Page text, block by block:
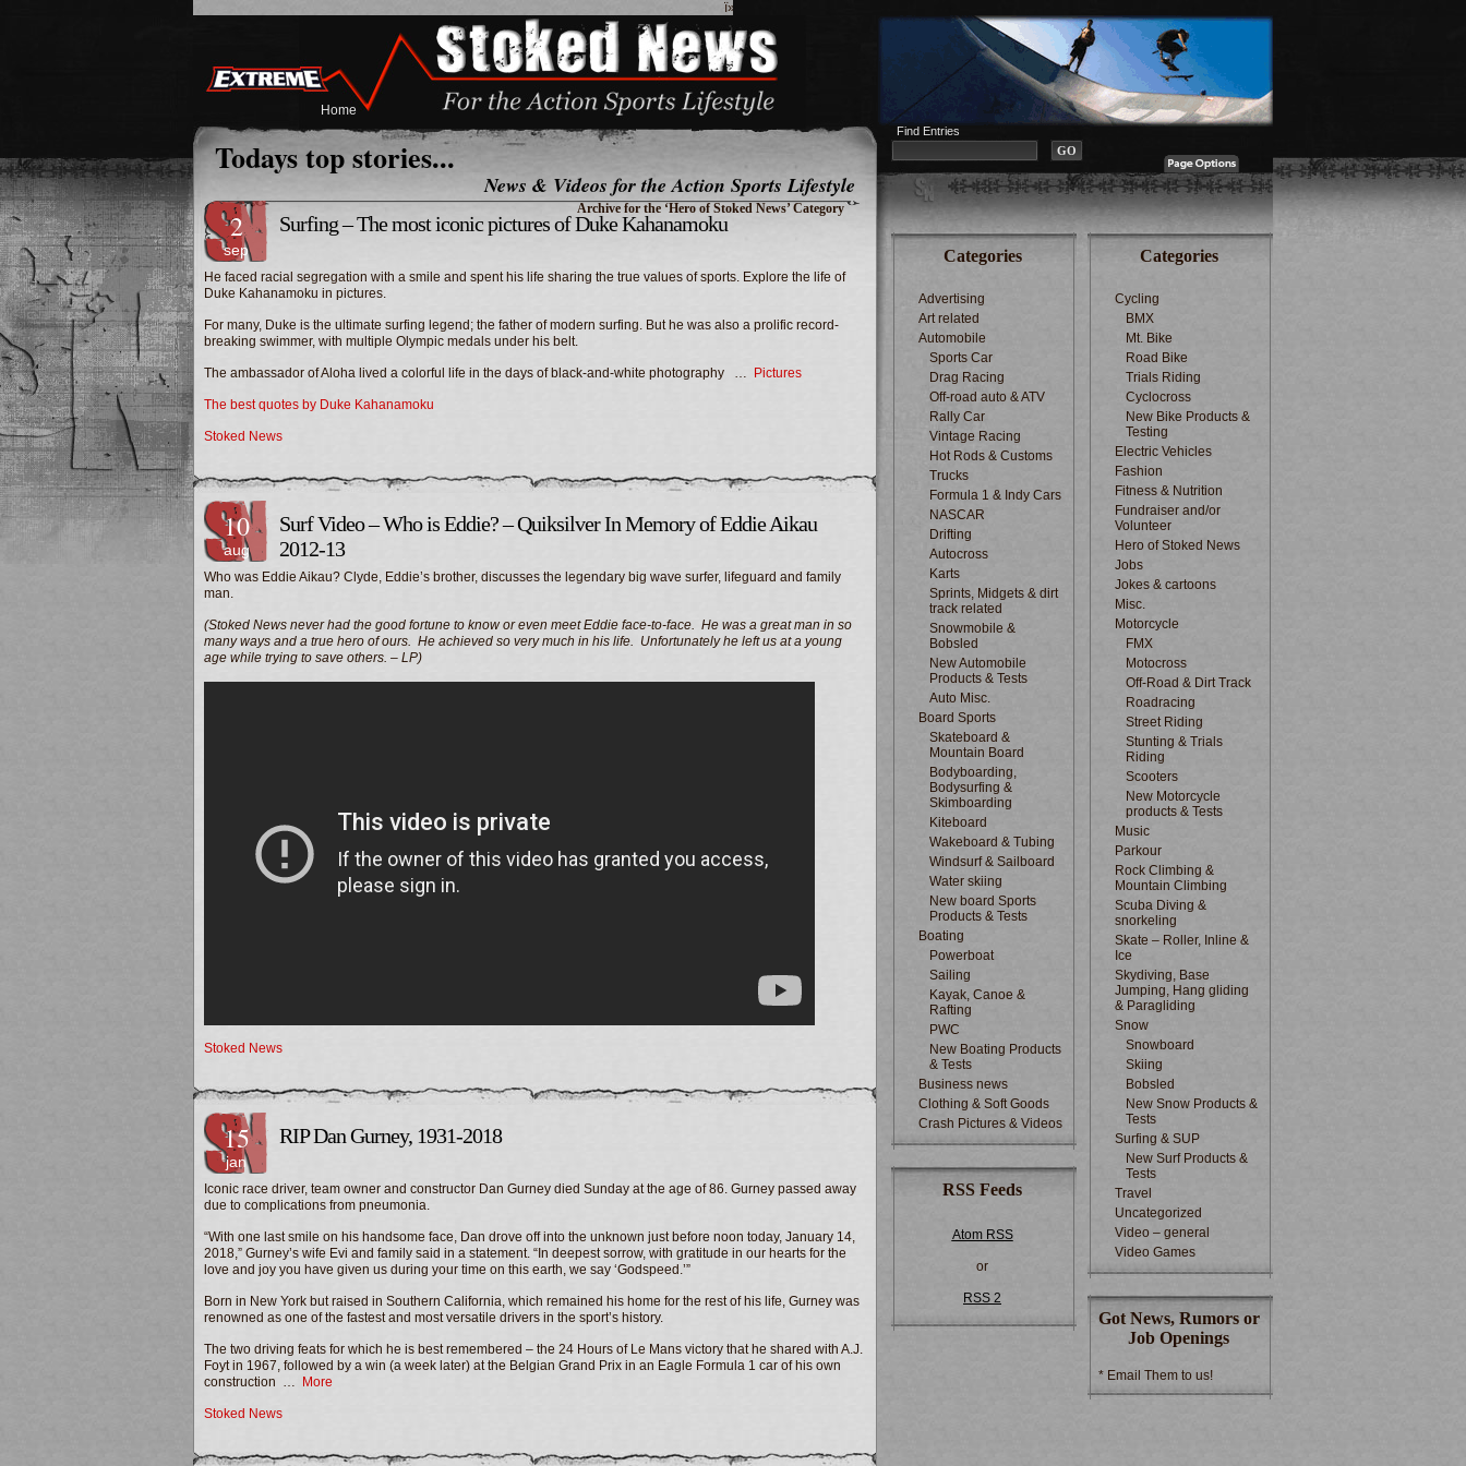
ï»¿
Home
Todays top stories...
News & Videos for the Action Sports Lifestyle
Find Entries
Archive for the ‘Hero of Stoked News’ Category
2
sep
Surfing – The most iconic pictures of Duke Kahanamoku
He faced racial segregation with a smile and spent his life sharing the true values of sports. Explore the life of
Duke Kahanamoku in pictures.
For many, Duke is the ultimate surfing legend; the father of modern surfing. But he was also a prolific record-
breaking swimmer, with multiple Olympic medals under his belt.
The ambassador of Aloha lived a colorful life in the days of black-and-white photography … Pictures
The best quotes by Duke Kahanamoku
Stoked News
10
aug
Surf Video – Who is Eddie? – Quiksilver In Memory of Eddie Aikau
2012-13
Who was Eddie Aikau? Clyde, Eddie’s brother, discusses the legendary big wave surfer, lifeguard and family
man.
(Stoked News never had the good fortune to know or even meet Eddie face-to-face. He was a great man in so
many ways and a true hero of ours. He achieved so very much in his life. Unfortunately he left us at a young
age while trying to save others. – LP)
Stoked News
15
jan
RIP Dan Gurney, 1931-2018
Iconic race driver, team owner and constructor Dan Gurney died Sunday at the age of 86. Gurney passed away
due to complications from pneumonia.
“With one last smile on his handsome face, Dan drove off into the unknown just before noon today, January 14,
2018,” Gurney’s wife Evi and family said in a statement. “In deepest sorrow, with gratitude in our hearts for the
love and joy you have given us during your time on this earth, we say ‘Godspeed.’”
Born in New York but raised in Southern California, which remained his home for the rest of his life, Gurney was
renowned as one of the fastest and most versatile drivers in the sport’s history.
The two driving feats for which he is best remembered – the 24 Hours of Le Mans victory that he shared with A.J.
Foyt in 1967, followed by a win (a week later) at the Belgian Grand Prix in an Eagle Formula 1 car of his own
construction …
More
Stoked News
Categories
Advertising
Art related
Automobile
Sports Car
Drag Racing
Off-road auto & ATV
Rally Car
Vintage Racing
Hot Rods & Customs
Trucks
Formula 1 & Indy Cars
NASCAR
Drifting
Autocross
Karts
Sprints, Midgets & dirt
track related
Snowmobile &
Bobsled
New Automobile
Products & Tests
Auto Misc.
Board Sports
Skateboard &
Mountain Board
Bodyboarding,
Bodysurfing &
Skimboarding
Kiteboard
Wakeboard & Tubing
Windsurf & Sailboard
Water skiing
New board Sports
Products & Tests
Boating
Powerboat
Sailing
Kayak, Canoe &
Rafting
PWC
New Boating Products
& Tests
Business news
Clothing & Soft Goods
Crash Pictures & Videos
RSS Feeds
Atom RSS
or
RSS 2
Categories
Cycling
BMX
Mt. Bike
Road Bike
Trials Riding
Cyclocross
New Bike Products &
Testing
Electric Vehicles
Fashion
Fitness & Nutrition
Fundraiser and/or
Volunteer
Hero of Stoked News
Jobs
Jokes & cartoons
Misc.
Motorcycle
FMX
Motocross
Off-Road & Dirt Track
Roadracing
Street Riding
Stunting & Trials
Riding
Scooters
New Motorcycle
products & Tests
Music
Parkour
Rock Climbing &
Mountain Climbing
Scuba Diving &
snorkeling
Skate – Roller, Inline &
Ice
Skydiving, Base
Jumping, Hang gliding
& Paragliding
Snow
Snowboard
Skiing
Bobsled
New Snow Products &
Tests
Surfing & SUP
New Surf Products &
Tests
Travel
Uncategorized
Video – general
Video Games
Got News, Rumors or
Job Openings
* Email Them to us!